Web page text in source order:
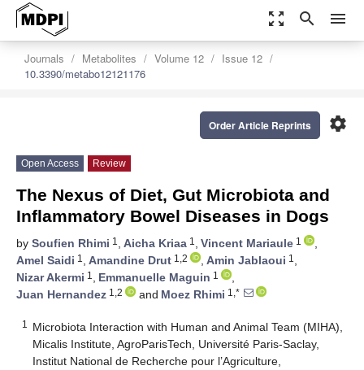
zoom_out_map search menu
Journals Metabolites Volume 12
Issue 12
10.3390/metabo12121176
settings
Order Article Reprints
Open Access Review
The Nexus of Diet, Gut Microbiota and
Inflammatory Bowel Diseases in Dogs
by Soufien Rhimi 1 , Aicha Kriaa 1 , Vincent Mariaule 1
,
Amel Saidi 1 , Amandine Drut 1,2 , Amin Jablaoui 1 ,
Nizar Akermi 1 , Emmanuelle Maguin 1
,
Juan Hernandez 1,2 and Moez Rhimi 1,*
1
Microbiota Interaction with Human and Animal Team (MIHA),
Micalis Institute, AgroParisTech, Université Paris-Saclay,
Institut National de Recherche pour l’Agriculture,